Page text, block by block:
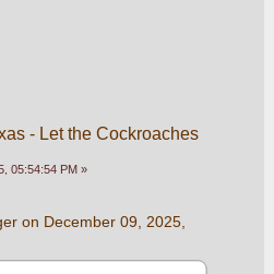
- Let the Cockroaches
05:54:54 PM »
on December 09, 2025,